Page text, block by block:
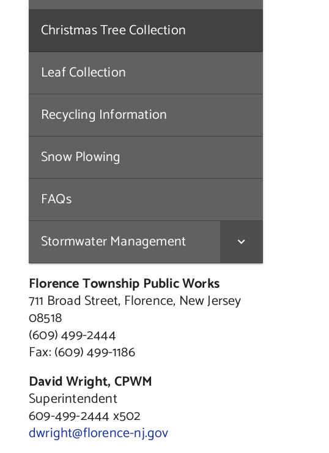
Christmas Tree Collection
Leaf Collection
Recycling Information
Snow Plowing
FAQs
Stormwater Management
Florence Township Public Works
711 Broad Street, Florence, New Jersey
08518
(609) 499-2444
Fax: (609) 499-1186
David Wright, CPWM
Superintendent
609-499-2444 x502
dwright@florence-nj.gov